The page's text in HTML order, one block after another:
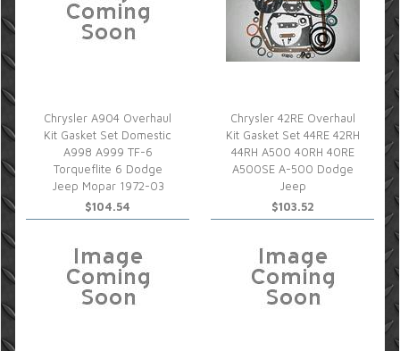
Chrysler A904 Overhaul
Kit Gasket Set Domestic
A998 A999 TF-6
Torqueflite 6 Dodge
Jeep Mopar 1972-03
$104.54
Chrysler 42RE Overhaul
Kit Gasket Set 44RE 42RH
44RH A500 40RH 40RE
A500SE A-500 Dodge
Jeep
$103.52